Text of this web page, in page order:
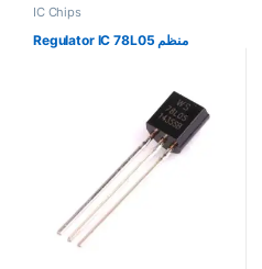
IC Chips
Regulator IC 78L05 منظم